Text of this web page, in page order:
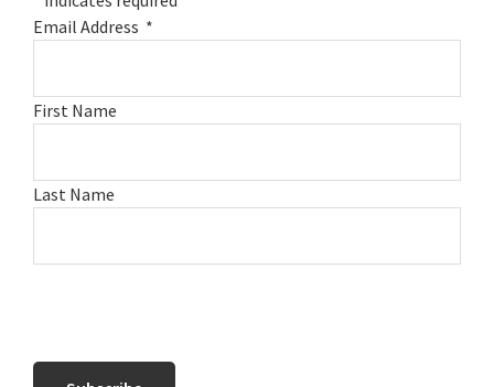
Email Address *
First Name
Last Name